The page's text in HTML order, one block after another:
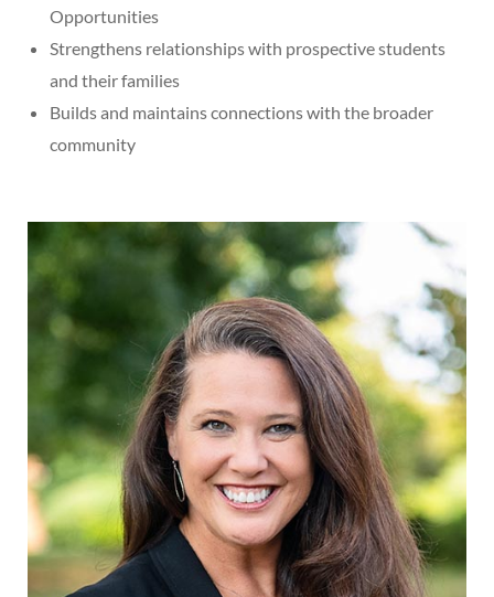
Opportunities
Strengthens relationships with prospective students
and their families
Builds and maintains connections with the broader
community